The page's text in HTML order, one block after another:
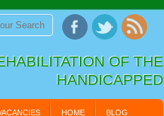
OF THE
HANDICAPPED
HOME BLOG